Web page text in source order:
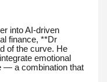
into AI-driven
finance, **Dr
of the curve. He
emotional
— a combination that